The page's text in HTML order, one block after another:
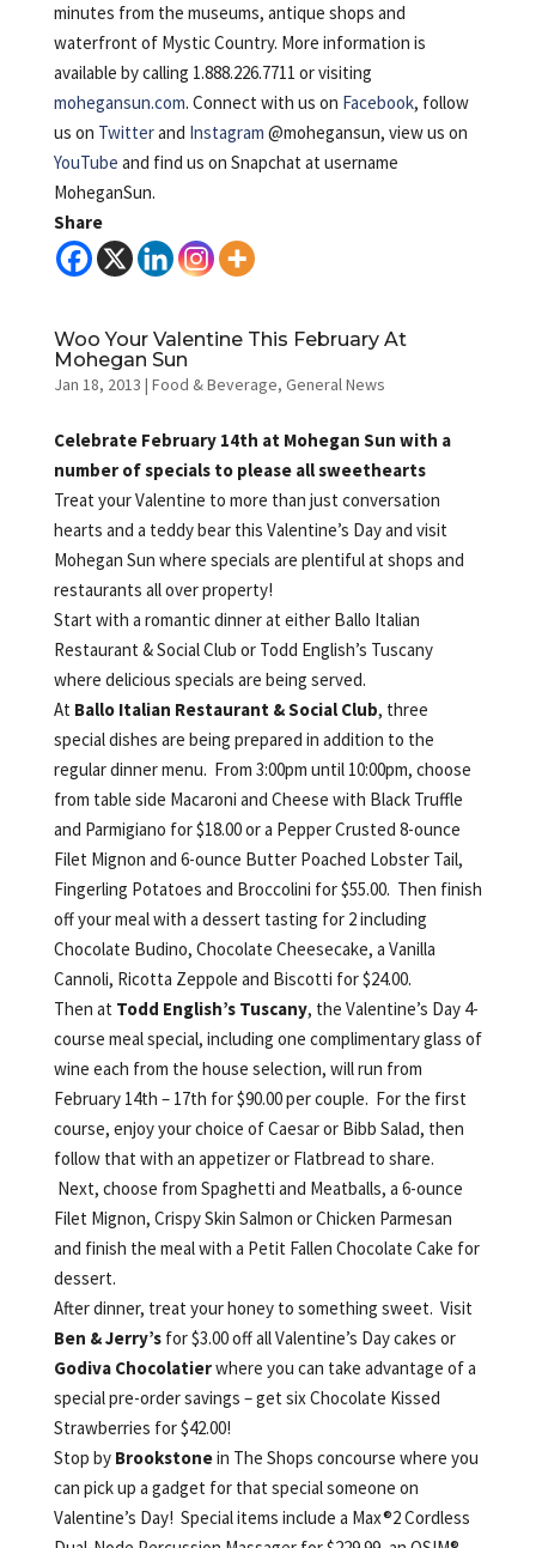
minutes from the museums, antique shops and
waterfront of Mystic Country. More information is
available by calling 1.888.226.7711 or visiting
mohegansun.com. Connect with us on Facebook, follow
us on Twitterand Instagram @mohegansun, view us on
YouTube and find us on Snapchat at username
MoheganSun.
Share
Woo Your Valentine This February At
Mohegan Sun
Jan 18, 2013 | Food & Beverage, General News
Celebrate February 14th at Mohegan Sun with a
number of specials to please all sweethearts
Treat your Valentine to more than just conversation
hearts and a teddy bear this Valentine’s Day and visit
Mohegan Sun where specials are plentiful at shops and
restaurants all over property!
Start with a romantic dinner at either Ballo Italian
Restaurant & Social Club or Todd English’s Tuscany
where delicious specials are being served.
At Ballo Italian Restaurant & Social Club, three
special dishes are being prepared in addition to the
regular dinner menu. From 3:00pm until 10:00pm, choose
from table side Macaroni and Cheese with Black Truffle
and Parmigiano for $18.00 or a Pepper Crusted 8-ounce
Filet Mignon and 6-ounce Butter Poached Lobster Tail,
Fingerling Potatoes and Broccolini for $55.00. Then finish
off your meal with a dessert tasting for 2 including
Chocolate Budino, Chocolate Cheesecake, a Vanilla
Cannoli, Ricotta Zeppole and Biscotti for $24.00.
Then at Todd English’s Tuscany, the Valentine’s Day 4-
course meal special, including one complimentary glass of
wine each from the house selection, will run from
February 14th – 17th for $90.00 per couple. For the first
course, enjoy your choice of Caesar or Bibb Salad, then
follow that with an appetizer or Flatbread to share.
Next, choose from Spaghetti and Meatballs, a 6-ounce
Filet Mignon, Crispy Skin Salmon or Chicken Parmesan
and finish the meal with a Petit Fallen Chocolate Cake for
dessert.
After dinner, treat your honey to something sweet. Visit
Ben & Jerry’sfor $3.00 off all Valentine’s Day cakes or
Godiva Chocolatierwhere you can take advantage of a
special pre-order savings – get six Chocolate Kissed
Strawberries for $42.00!
Stop by Brookstonein The Shops concourse where you
can pick up a gadget for that special someone on
Valentine’s Day! Special items include a Max®2 Cordless